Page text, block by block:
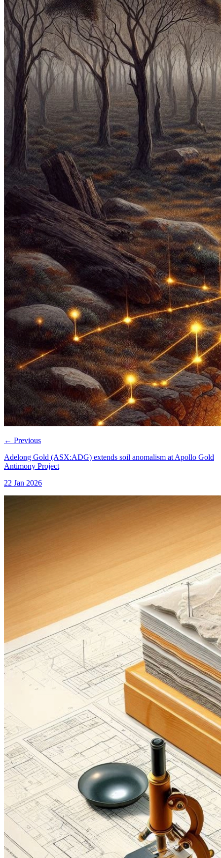
← Previous
Adelong Gold (ASX:ADG) extends soil anomalism at Apollo Gold
Antimony Project
22 Jan 2026